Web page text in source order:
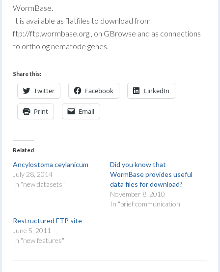
WormBase.
It is available as flatfiles to download from
ftp://ftp.wormbase.org , on GBrowse and as connections
to ortholog nematode genes.
Share this:
Twitter Facebook LinkedIn
Print Email
Related
Ancylostoma ceylanicum
July 28, 2014
In "new datasets"
Did you know that
WormBase provides useful
data files for download?
November 8, 2010
In "brief communication"
Restructured FTP site
June 5, 2011
In "new features"